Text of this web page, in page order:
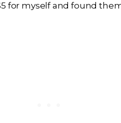
for myself and found